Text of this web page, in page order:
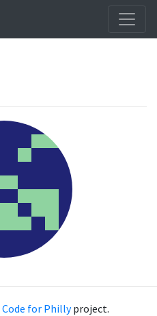
Code for Phillyproject.